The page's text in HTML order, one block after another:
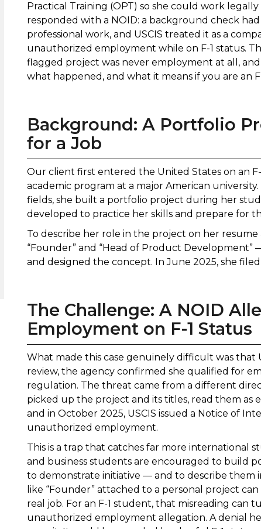
Practical Training (OPT) so she could work
responded with a NOID: a background check
professional work, and USCIS treated it as a
unauthorized employment while on F-1 status.
flagged project was never employment at all,
what happened, and what it means if you are an
Background: A Portfolio
for a Job
Our client first entered the United States on an
academic program at a major American
fields, she built a portfolio project during her
developed to practice her skills and prepare for
To describe her role in the project on her
“Founder” and “Head of Product
and designed the concept. In June 2025, she
The Challenge: A NOID
Employment on F-1 Status
What made this case genuinely difficult was that
review, the agency confirmed she qualified for
regulation. The threat came from a different
picked up the project and its titles, read them as
and in October 2025, USCIS issued a Notice of
unauthorized employment.
This is a trap that catches far more international
and business students are encouraged to build
to demonstrate initiative — and to describe them
like “Founder” attached to a personal project
real job. For an F-1 student, that misreading can
unauthorized employment allegation. A denial